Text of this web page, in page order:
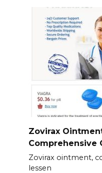
Zovirax
Comprehensive
Zovirax ointment,
lessen